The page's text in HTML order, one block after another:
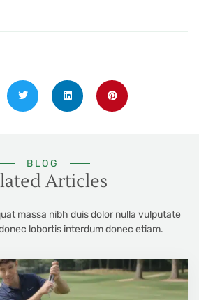
BLOG
Articles
massa nibh duis dolor nulla vulputate
lobortis interdum donec etiam.